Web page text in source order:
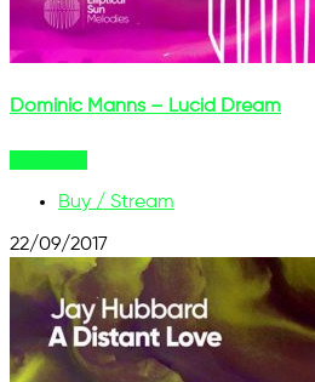
Dominic Manns – Lucid Dream
Buy / Stream
22/09/2017